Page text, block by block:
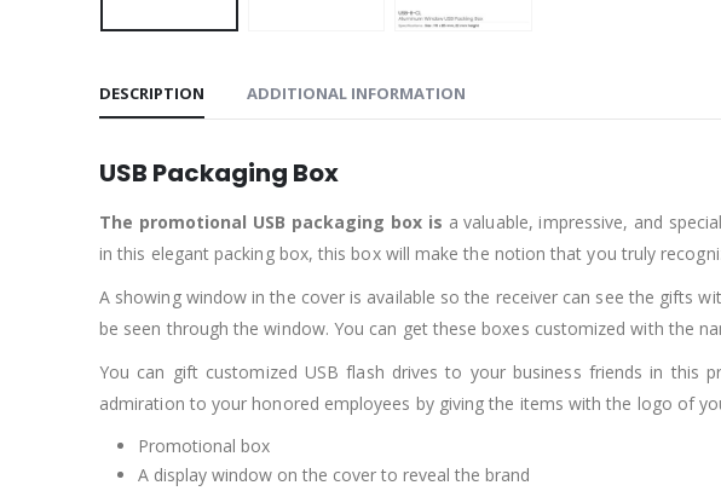
DESCRIPTION ADDITIONAL INFORMATION
USB Packaging Box
The promotional USB packaging box is a valuable, impressive, and
in this elegant packing box, this box will make the notion that you truly
A showing window in the cover is available so the receiver can see the gifts
be seen through the window. You can get these boxes customized with the
You can gift customized USB flash drives to your business friends in
admiration to your honored employees by giving the items with the logo of
Promotional box
A display window on the cover to reveal the brand